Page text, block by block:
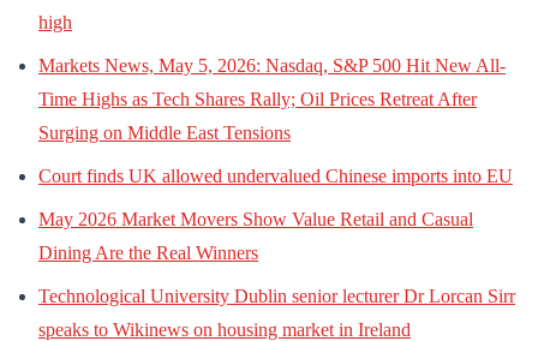
high
Markets News, May 5, 2026: Nasdaq, S&P 500 Hit New All-
Time Highs as Tech Shares Rally; Oil Prices Retreat After
Surging on Middle East Tensions
Court finds UK allowed undervalued Chinese imports into EU
May 2026 Market Movers Show Value Retail and Casual
Dining Are the Real Winners
Technological University Dublin senior lecturer Dr Lorcan Sirr
speaks to Wikinews on housing market in Ireland